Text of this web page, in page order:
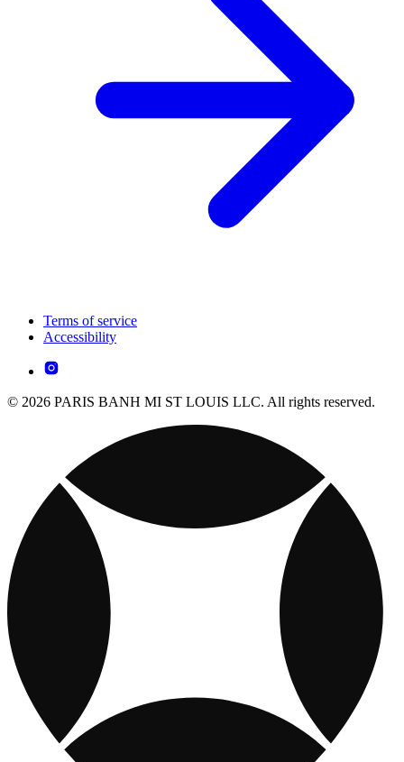
Terms of service
Accessibility
© 2026 PARIS BANH MI ST LOUIS LLC. All rights reserved.